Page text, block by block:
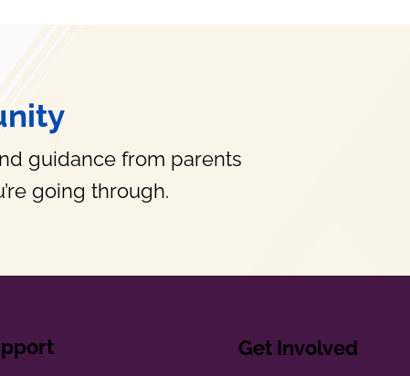
guidance from parents
going through.
Get Involved